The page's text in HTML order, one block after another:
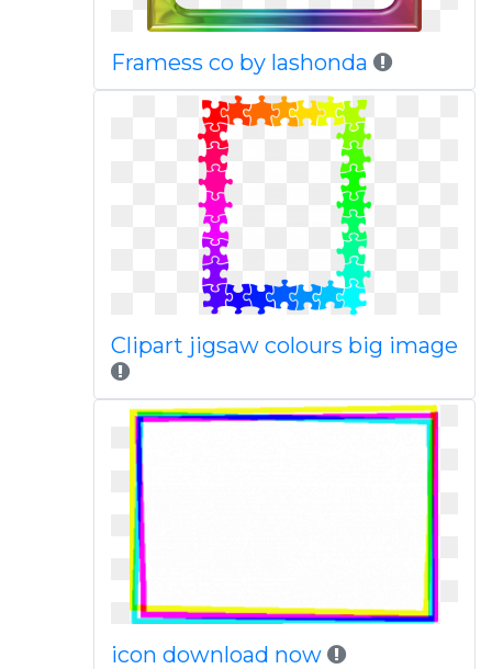
Framess co by lashonda
Clipart jigsaw colours big image
icon download now